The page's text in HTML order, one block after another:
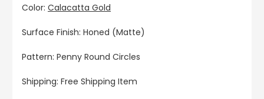
Color: Calacatta Gold
Surface Finish: Honed (Matte)
Pattern: Penny Round Circles
Shipping: Free Shipping Item